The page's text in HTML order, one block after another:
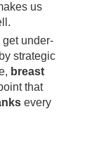
us
under-
strategic
breast
that
every